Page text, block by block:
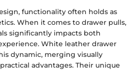
functionality often holds as
When it comes to drawer pulls,
significantly impacts both
White leather drawer
dynamic, merging visually
advantages. Their unique